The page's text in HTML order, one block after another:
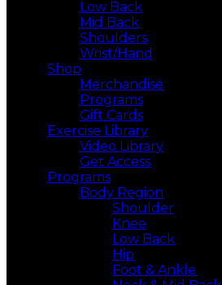
Low Back
Mid Back
Shoulders
Wrist/Hand
Shop
Merchandise
Programs
Gift Cards
Exercise Library
Video Library
Get Access
Programs
Body Region
Shoulder
Knee
Low Back
Hip
Foot & Ankle